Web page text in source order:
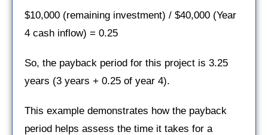
$10,000 (remaining investment) / $40,000 (Year
4 cash inflow) = 0.25
So, the payback period for this project is 3.25
years (3 years + 0.25 of year 4).
This example demonstrates how the payback
period helps assess the time it takes for a